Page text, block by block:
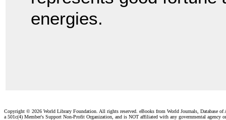
energies.
Copyright © 2026 World Library Foundation. All rights reserved. eBooks from World Journals, Database of
a 501c(4) Member's Support Non-Profit Organization, and is NOT affiliated with any governmental agency